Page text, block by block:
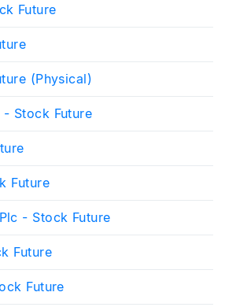
Future
(Physical)
- Stock Future
Future
- Stock Future
Future
Future